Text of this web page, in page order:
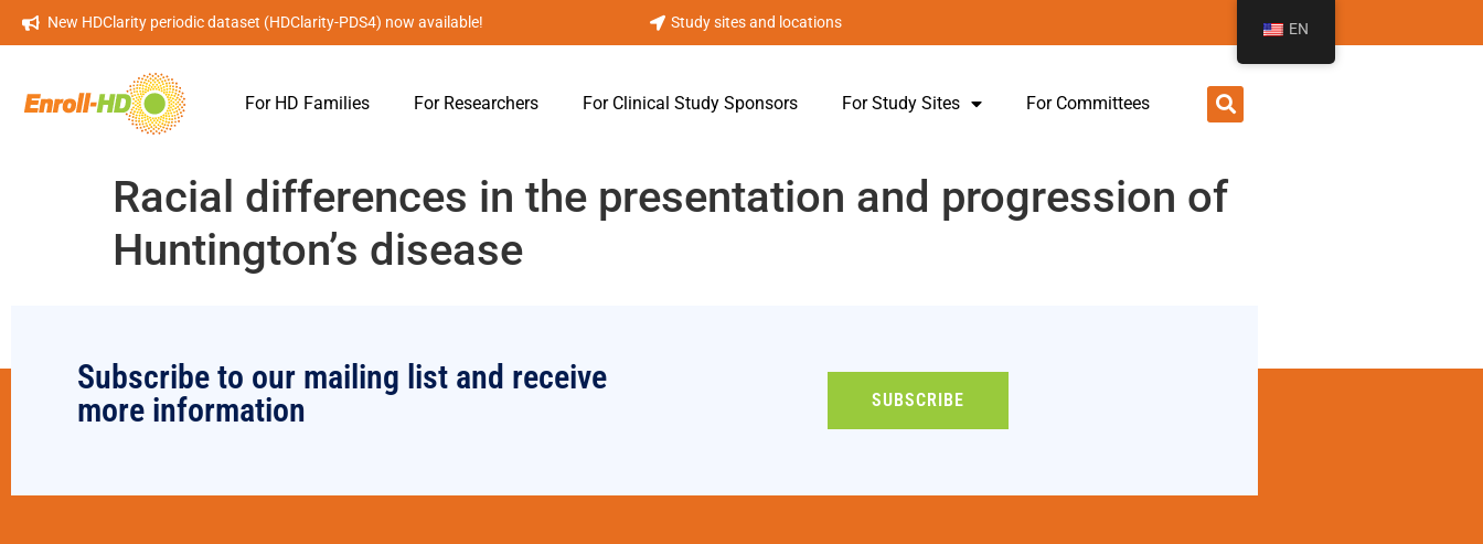
New HDClarity periodic dataset (HDClarity-PDS4) now available! Study sites and locations
For HD Families For Researchers For Clinical Study Sponsors For Study Sites For Committees
Racial differences in the presentation and progression of
Huntington’s disease
Subscribe to our mailing list and receive
more information
SUBSCRIBE
EN